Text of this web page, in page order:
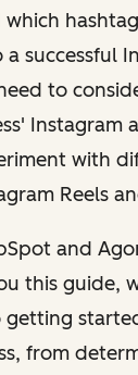
successful
to
Instagram
with
Reels
and
this guide,
getting
from